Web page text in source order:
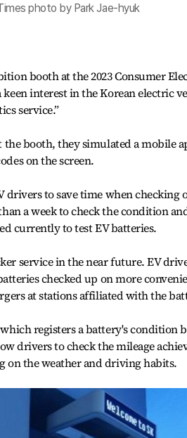
photo by Park Jae-hyuk
booth at the 2023 Consumer
interest in the Korean electric
service.”
the booth, they simulated a mobile
on the screen.
drivers to save time when checking
a week to check the condition
currently to test EV batteries.
service in the near future. EV
checked up on more
at stations affiliated with the
registers a battery's condition
drivers to check the mileage
on the weather and driving habits.